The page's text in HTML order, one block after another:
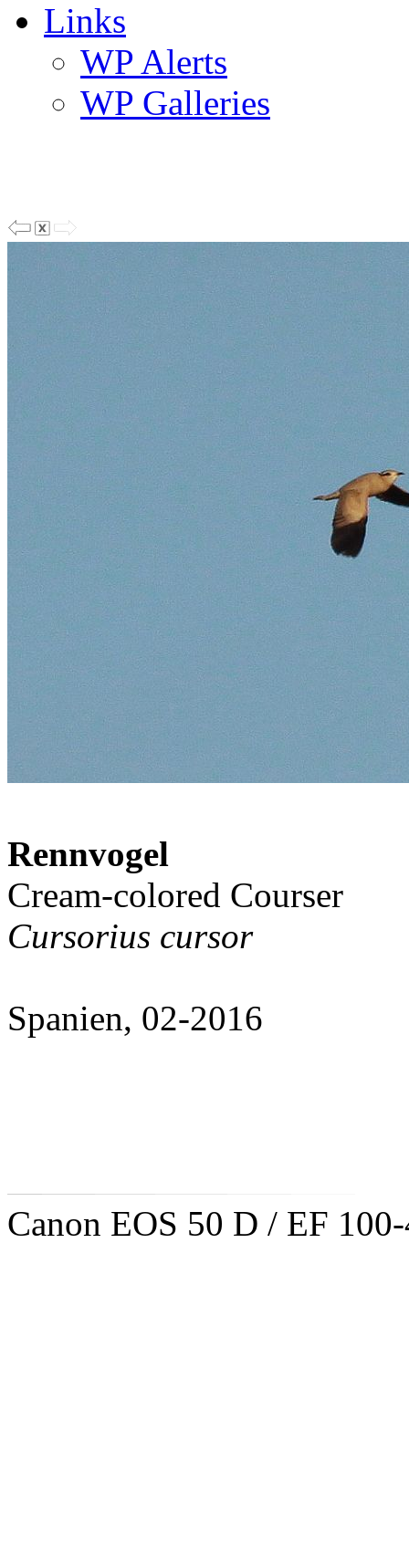
Links
WP Alerts
WP Galleries
Rennvogel
Cream-colored Courser
Cursorius cursor
Spanien, 02-2016
Canon EOS 50 D / EF